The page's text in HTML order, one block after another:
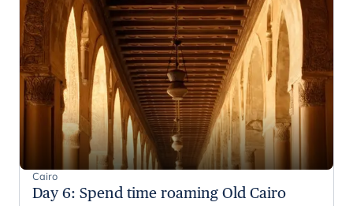
Cairo
Day 6: Spend time roaming Old Cairo